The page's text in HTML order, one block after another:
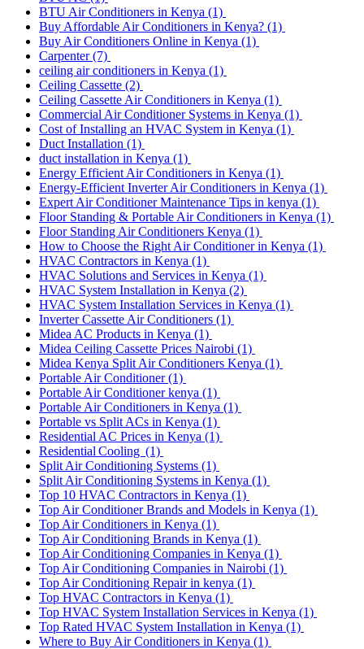
BTU Air Conditioners in Kenya (1)
Buy Affordable Air Conditioners in Kenya? (1)
Buy Air Conditioners Online in Kenya (1)
Carpenter(7)
ceiling air conditioners in Kenya (1)
Ceiling Cassette (2)
Ceiling Cassette Air Conditioners in Kenya (1)
Commercial Air Conditioner Systems in Kenya (1)
Cost of Installing an HVAC System in Kenya (1)
Duct Installation (1)
duct installation in Kenya (1)
Energy Efficient Air Conditioners in Kenya (1)
Energy-Efficient Inverter Air Conditioners in Kenya (1)
Expert Air Conditioner Maintenance Tips in kenya (1)
Floor Standing & Portable Air Conditioners in Kenya (1)
Floor Standing Air Conditioners Kenya (1)
How to Choose the Right Air Conditioner in Kenya (1)
HVAC Contractors in Kenya (1)
HVAC Solutions and Services in Kenya (1)
HVAC System Installation in Kenya (2)
HVAC System Installation Services in Kenya (1)
Inverter Cassette Air Conditioners (1)
Midea AC Products in Kenya (1)
Midea Ceiling Cassette Prices Nairobi (1)
Midea Kenya Split Air Conditioners Kenya (1)
Portable Air Conditioner(1)
Portable Air Conditioner kenya (1)
Portable Air Conditioners in Kenya (1)
Portable vs Split ACs in Kenya (1)
Residential AC Prices in Kenya (1)
Residential Cooling (1)
Split Air Conditioning Systems (1)
Split Air Conditioning Systems in Kenya (1)
Top 10 HVAC Contractors in Kenya (1)
Top Air Conditioner Brands and Models in Kenya (1)
Top Air Conditioners in Kenya (1)
Top Air Conditioning Brands in Kenya (1)
Top Air Conditioning Companies in Kenya (1)
Top Air Conditioning Companies in Nairobi (1)
Top Air Conditioning Repair in kenya (1)
Top HVAC Contractors in Kenya (1)
Top HVAC System Installation Services in Kenya (1)
Top Rated HVAC System Installation in Kenya (1)
Where to Buy Air Conditioners in Kenya (1)